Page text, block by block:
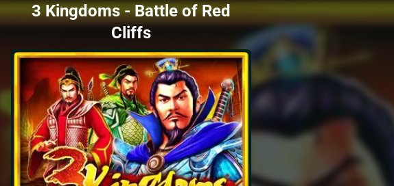
3 Kingdoms - Battle of Red
Cliffs